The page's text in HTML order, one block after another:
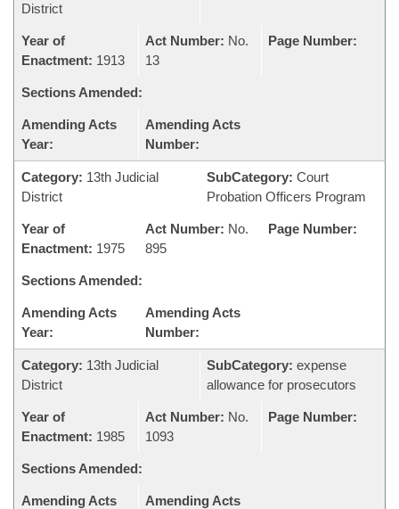
District
Year of
Enactment: 1913
Act Number: No.
13
Page Number:
Sections Amended:
Amending Acts
Year:
Amending Acts
Number:
Category: 13th Judicial
District
SubCategory: Court
Probation Officers Program
Year of
Enactment: 1975
Act Number: No.
895
Page Number:
Sections Amended:
Amending Acts
Year:
Amending Acts
Number:
Category: 13th Judicial
District
SubCategory: expense
allowance for prosecutors
Year of
Enactment: 1985
Act Number: No.
1093
Page Number:
Sections Amended:
Amending Acts
Amending Acts